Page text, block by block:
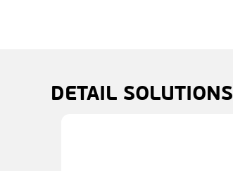
DETAIL SOLUTIONS